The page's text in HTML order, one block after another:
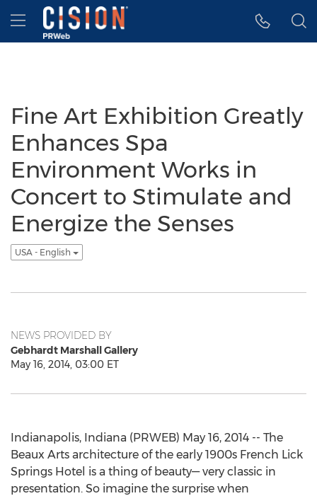
Accessibility Statement
Skip Navigation
Hamburger menu
Fine Art Exhibition Greatly
Enhances Spa
Environment Works in
Concert to Stimulate and
Energize the Senses
USA - English
NEWS PROVIDED BY
Gebhardt Marshall Gallery
May 16, 2014, 03:00 ET
Indianapolis, Indiana (PRWEB) May 16, 2014 -- The
Beaux Arts architecture of the early 1900s French Lick
Springs Hotel is a thing of beauty— very classic in
presentation. So imagine the surprise when